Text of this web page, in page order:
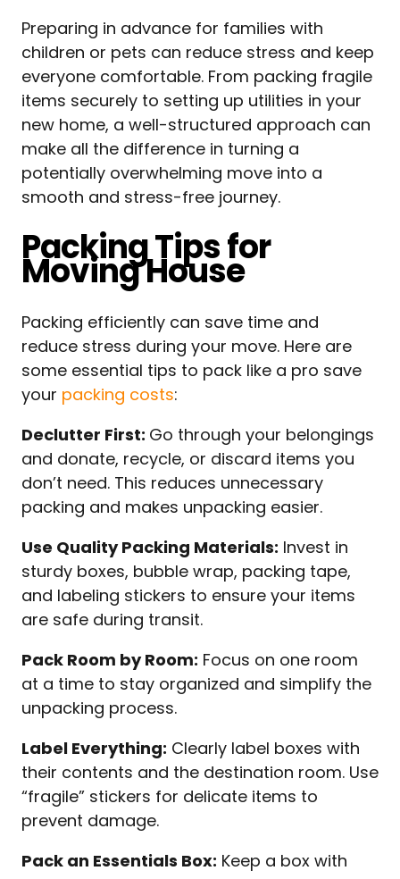
Preparing in advance for families with
children or pets can reduce stress and keep
everyone comfortable. From packing fragile
items securely to setting up utilities in your
new home, a well-structured approach can
make all the difference in turning a
potentially overwhelming move into a
smooth and stress-free journey.
Packing Tips for
Moving House
Packing efficiently can save time and
reduce stress during your move. Here are
some essential tips to pack like a pro save
your packing costs:
Declutter First: Go through your belongings
and donate, recycle, or discard items you
don’t need. This reduces unnecessary
packing and makes unpacking easier.
Use Quality Packing Materials: Invest in
sturdy boxes, bubble wrap, packing tape,
and labeling stickers to ensure your items
are safe during transit.
Pack Room by Room: Focus on one room
at a time to stay organized and simplify the
unpacking process.
Label Everything: Clearly label boxes with
their contents and the destination room. Use
“fragile” stickers for delicate items to
prevent damage.
Pack an Essentials Box: Keep a box with